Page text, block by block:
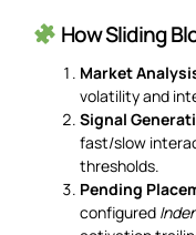
How Sliding
Market
volatility and
Signal
fast/slow
thresholds.
Pending
configured